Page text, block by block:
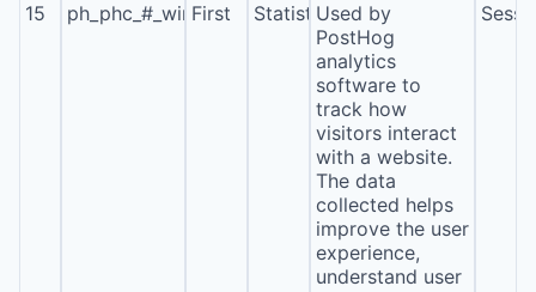
15 ph_phc_#_window_id
First StatisticsUsed by
PostHog
analytics
software to
track how
visitors interact
with a website.
The data
collected helps
improve the user
experience,
understand user